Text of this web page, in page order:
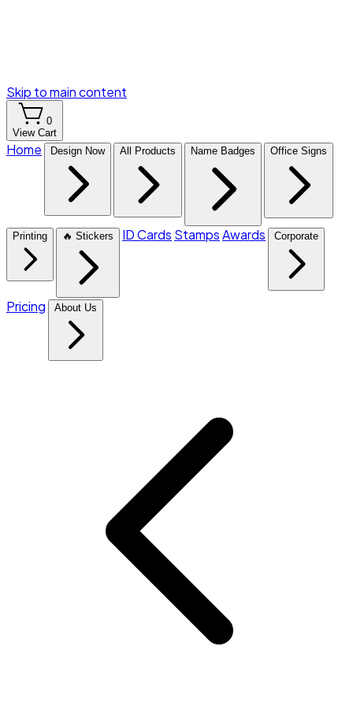
Skip to main content
0
View Cart
Home Design Now All Products Name Badges Office Signs
Printing 🔥 Stickers ID Cards StampsAwards Corporate
Pricing About Us